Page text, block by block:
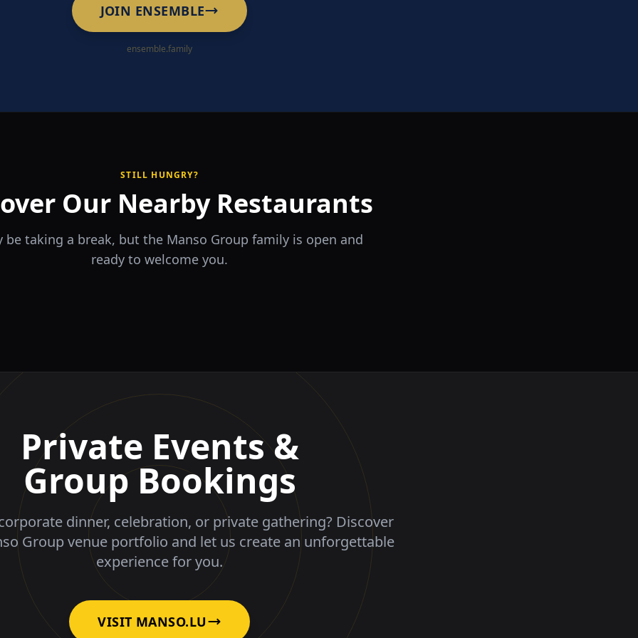
JOIN ENSEMBLE
ensemble.family
STILL HUNGRY?
Our Nearby Restaurants
be taking a break, but the Manso Group family is open and
ready to welcome you.
The Game
Private Events &
Group Bookings
dinner, celebration, or private gathering? Discover
Group venue portfolio and let us create an unforgettable
experience for you.
VISIT MANSO.LU